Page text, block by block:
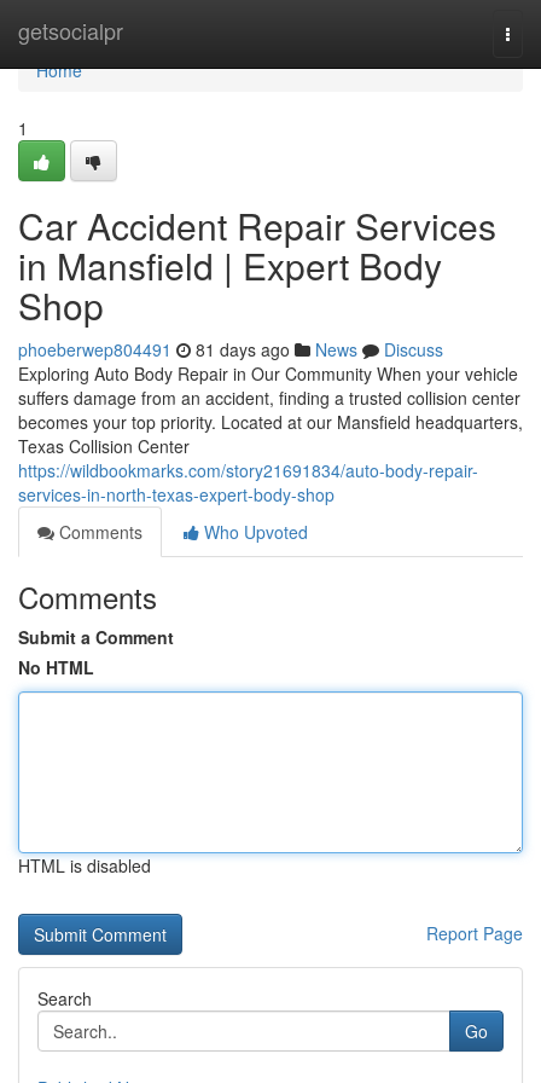
getsocialpr
Home
Home
1
Car Accident Repair Services
in Mansfield | Expert Body
Shop
phoeberwep804491 81 days ago News
Discuss
Exploring Auto Body Repair in Our Community When your vehicle
suffers damage from an accident, finding a trusted collision center
becomes your top priority. Located at our Mansfield headquarters,
Texas Collision Center
https://wildbookmarks.com/story21691834/auto-body-repair-
services-in-north-texas-expert-body-shop
Comments
Who Upvoted
Comments
Submit a Comment
No HTML
HTML is disabled
Report Page
Search
Go